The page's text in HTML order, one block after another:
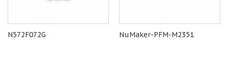
N572F072G NuMaker-PFM-M2351